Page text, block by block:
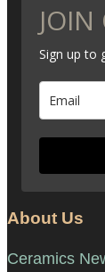
Sign up to
About Us
Ceramics